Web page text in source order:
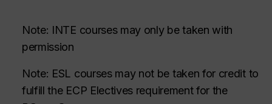
Note: INTE courses may only be taken with
permission
Note: ESL courses may not be taken for credit to
fulfill the ECP Electives requirementfor the